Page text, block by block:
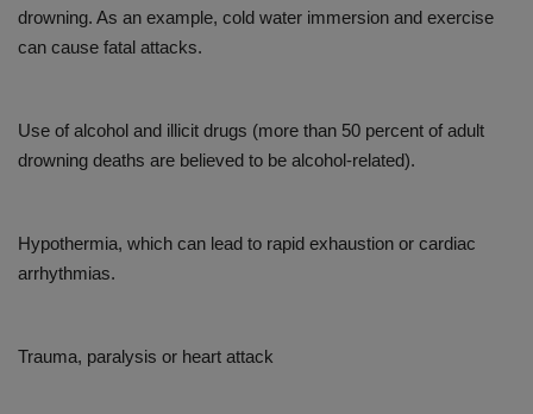
drowning. As an example, cold water immersion and exercise
can cause fatal attacks.
Use of alcohol and illicit drugs (more than 50 percent of adult
drowning deaths are believed to be alcohol-related).
Hypothermia, which can lead to rapid exhaustion or cardiac
arrhythmias.
Trauma, paralysis or heart attack